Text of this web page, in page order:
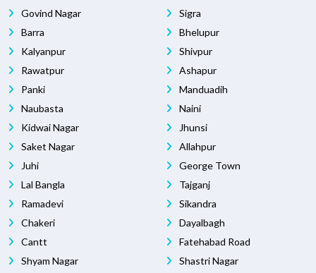
Govind Nagar
Barra
Kalyanpur
Rawatpur
Panki
Naubasta
Kidwai Nagar
Saket Nagar
Juhi
Lal Bangla
Ramadevi
Chakeri
Cantt
Shyam Nagar
Sigra
Bhelupur
Shivpur
Ashapur
Manduadih
Naini
Jhunsi
Allahpur
George Town
Tajganj
Sikandra
Dayalbagh
Fatehabad Road
Shastri Nagar